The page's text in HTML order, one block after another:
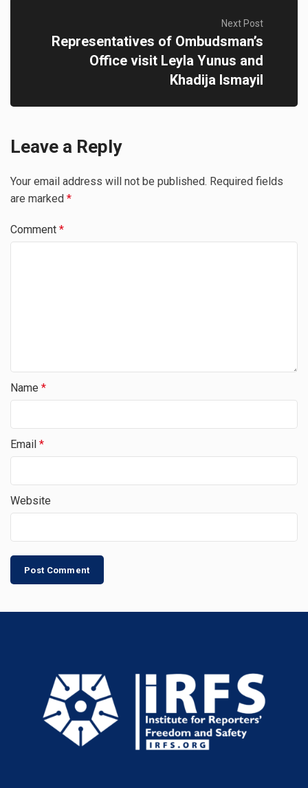
Next Post
Representatives of Ombudsman’s
Office visit Leyla Yunus and
Khadija Ismayil
Leave a Reply
Your email address will not be published. Required fields
are marked *
Comment *
Name *
Email *
Website